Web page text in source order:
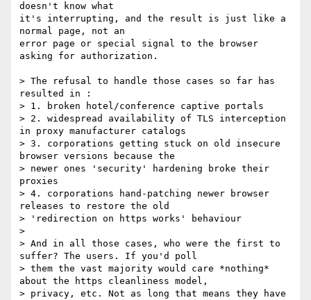
doesn't know what
it's interrupting, and the result is just like a
normal page, not an
error page or special signal to the browser
asking for authorization.
> The refusal to handle those cases so far has
resulted in :
> 1. broken hotel/conference captive portals
> 2. widespread availability of TLS interception
in proxy manufacturer catalogs
> 3. corporations getting stuck on old insecure
browser versions because the
> newer ones 'security' hardening broke their
proxies
> 4. corporations hand-patching newer browser
releases to restore the old
> 'redirection on https works' behaviour
>
> And in all those cases, who were the first to
suffer? The users. If you'd poll
> them the vast majority would care *nothing*
about the https cleanliness model,
> privacy, etc. Not as long that means they have